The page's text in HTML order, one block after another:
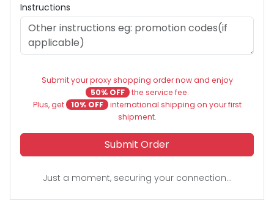
Instructions
Submit your proxy shopping order now and enjoy
50% OFF the service fee.
Plus, get
10% OFF international shipping on your first
shipment.
Submit Order
Just a moment, securing your connection...